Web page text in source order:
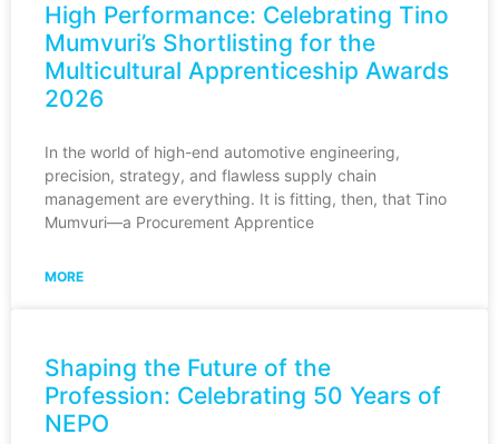
High Performance: Celebrating Tino
Mumvuri’s Shortlisting for the
Multicultural Apprenticeship Awards
2026
In the world of high-end automotive engineering,
precision, strategy, and flawless supply chain
management are everything. It is fitting, then, that Tino
Mumvuri—a Procurement Apprentice
MORE
Shaping the Future of the
Profession: Celebrating 50 Years of
NEPO